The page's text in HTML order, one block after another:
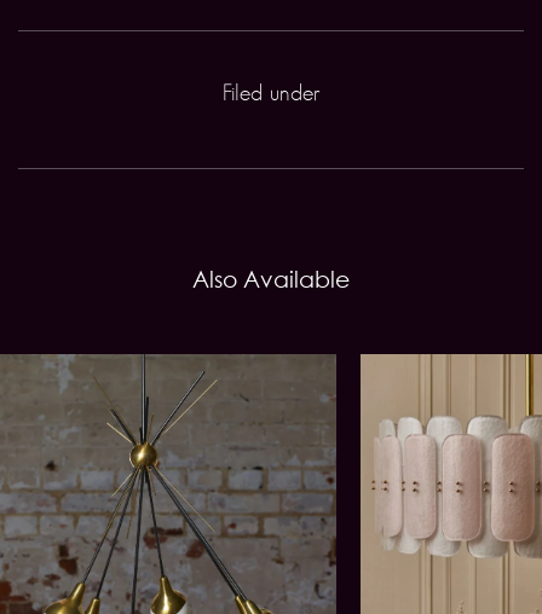
Filed under
Also Available